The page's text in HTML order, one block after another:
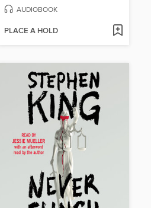
AUDIOBOOK
PLACE A HOLD